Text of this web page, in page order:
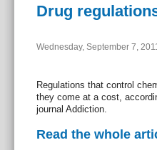
Drug
Wednesday, September 7,
Regulations that control
they come at a cost,
journal Addiction.
Read the whole